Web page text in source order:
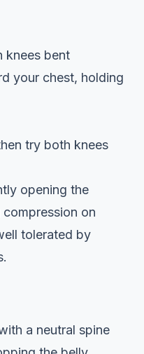
knees bent
your chest, holding
try both knees
opening the
on
tolerated by
a neutral spine